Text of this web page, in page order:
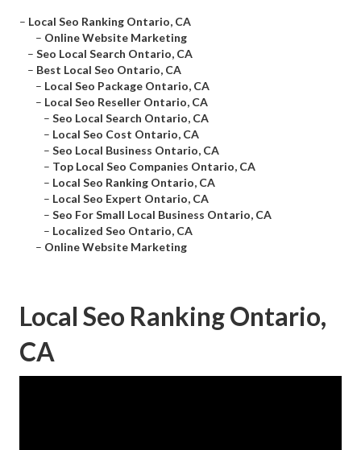
– Local Seo Ranking Ontario, CA
– Online Website Marketing
– Seo Local Search Ontario, CA
– Best Local Seo Ontario, CA
– Local Seo Package Ontario, CA
– Local Seo Reseller Ontario, CA
– Seo Local Search Ontario, CA
– Local Seo Cost Ontario, CA
– Seo Local Business Ontario, CA
– Top Local Seo Companies Ontario, CA
– Local Seo Ranking Ontario, CA
– Local Seo Expert Ontario, CA
– Seo For Small Local Business Ontario, CA
– Localized Seo Ontario, CA
– Online Website Marketing
Local Seo Ranking Ontario,
CA